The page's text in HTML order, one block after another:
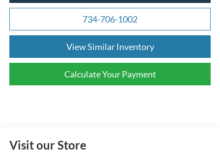
734-706-1002
View Similar Inventory
Calculate Your Payment
Visit our Store